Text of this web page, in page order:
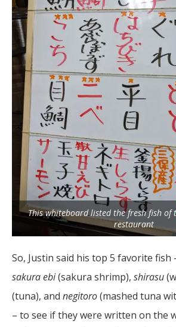
This whiteboard listed the fresh fish of
restaurant
So, Justin said his top 5 favorite fish
sakura ebi(sakura shrimp), shirasu
(tuna), and negitoro(mashed tuna
– to see if they were written on the